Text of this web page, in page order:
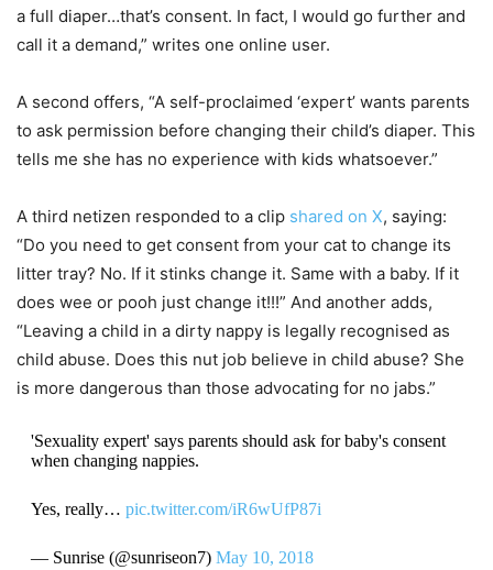
a full diaper…that’s consent. In fact, I would go further and
call it a demand,” writes one online user.
A second offers, “A self-proclaimed ‘expert’ wants parents
to ask permission before changing their child’s diaper. This
tells me she has no experience with kids whatsoever.”
A third netizen responded to a clip shared on X, saying:
“Do you need to get consent from your cat to change its
litter tray? No. If it stinks change it. Same with a baby. If it
does wee or pooh just change it!!!” And another adds,
“Leaving a child in a dirty nappy is legally recognised as
child abuse. Does this nut job believe in child abuse? She
is more dangerous than those advocating for no jabs.”
'Sexuality expert' says parents should ask for baby's consent
when changing nappies.
Yes, really… pic.twitter.com/iR6wUfP87i
— Sunrise (@sunriseon7) May 10, 2018